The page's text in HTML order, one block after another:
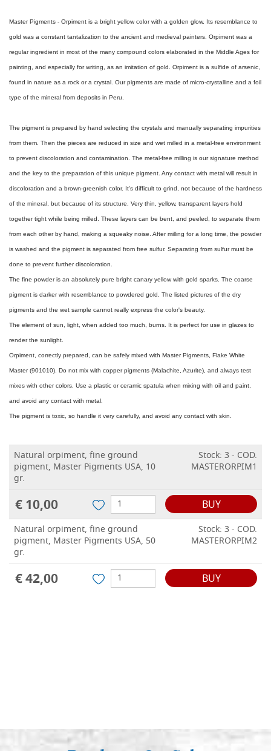
Master Pigments - Orpiment is a bright yellow color with a golden glow. Its resemblance to
gold was a constant tantalization to the ancient and medieval painters. Orpiment was a
regular ingredient in most of the many compound colors elaborated in the Middle Ages for
painting, and especially for writing, as an imitation of gold. Orpiment is a sulfide of arsenic,
found in nature as a rock or a crystal. Our pigments are made of micro-crystalline and a foil
type of the mineral from deposits in Peru.
The pigment is prepared by hand selecting the crystals and manually separating impurities
from them. Then the pieces are reduced in size and wet milled in a metal-free environment
to prevent discoloration and contamination. The metal-free milling is our signature method
and the key to the preparation of this unique pigment. Any contact with metal will result in
discoloration and a brown-greenish color. It's difficult to grind, not because of the hardness
of the mineral, but because of its structure. Very thin, yellow, transparent layers hold
together tight while being milled. These layers can be bent, and peeled, to separate them
from each other by hand, making a squeaky noise. After milling for a long time, the powder
is washed and the pigment is separated from free sulfur. Separating from sulfur must be
done to prevent further discoloration.
The fine powder is an absolutely pure bright canary yellow with gold sparks. The coarse
pigment is darker with resemblance to powdered gold. The listed pictures of the dry
pigments and the wet sample cannot really express the color's beauty.
The element of sun, light, when added too much, burns. It is perfect for use in glazes to
render the sunlight.
Orpiment, correctly prepared, can be safely mixed with Master Pigments, Flake White
Master (901010). Do not mix with copper pigments (Malachite, Azurite), and always test
mixes with other colors. Use a plastic or ceramic spatula when mixing with oil and paint,
and avoid any contact with metal.
The pigment is toxic, so handle it very carefully, and avoid any contact with skin.
Natural orpiment, fine ground
pigment, Master Pigments USA, 10
gr.
Stock: 3 - COD.
MASTERORPIM1
€ 10,00 BUY
Natural orpiment, fine ground
pigment, Master Pigments USA, 50
gr.
Stock: 3 - COD.
MASTERORPIM2
€ 42,00 BUY